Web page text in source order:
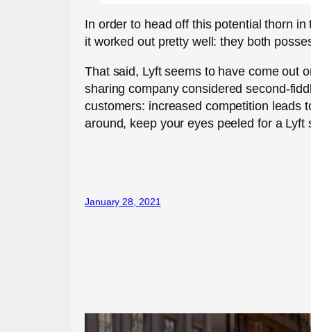
In order to head off this potential thorn
it worked out pretty well: they both
That said, Lyft seems to have come out
sharing company considered second-
customers: increased competition leads
around, keep your eyes peeled for a
January 28, 2021